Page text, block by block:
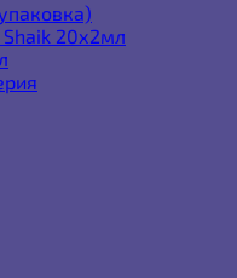
20х2мл